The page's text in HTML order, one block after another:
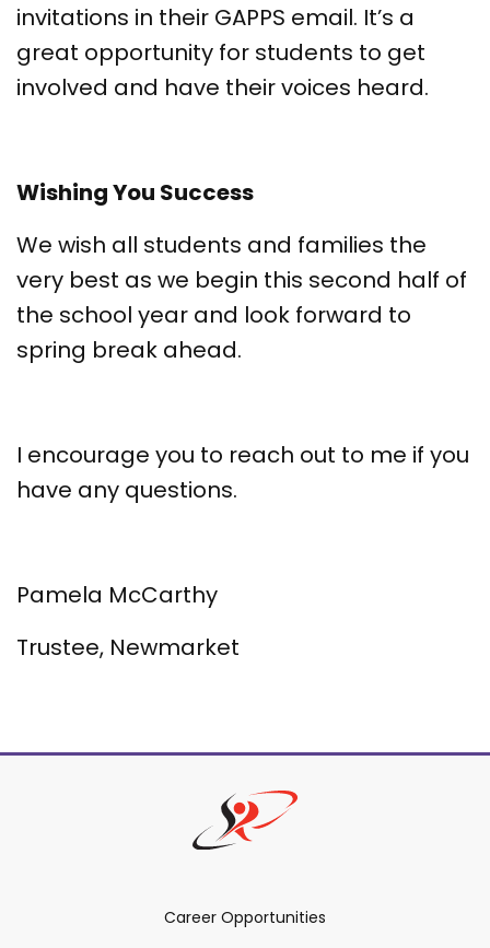
invitations in their GAPPS email. It’s a
great opportunity for students to get
involved and have their voices heard.
Wishing You Success
We wish all students and families the
very best as we begin this second half of
the school year and look forward to
spring break ahead.
I encourage you to reach out to me if you
have any questions.
Pamela McCarthy
Trustee, Newmarket
Career Opportunities